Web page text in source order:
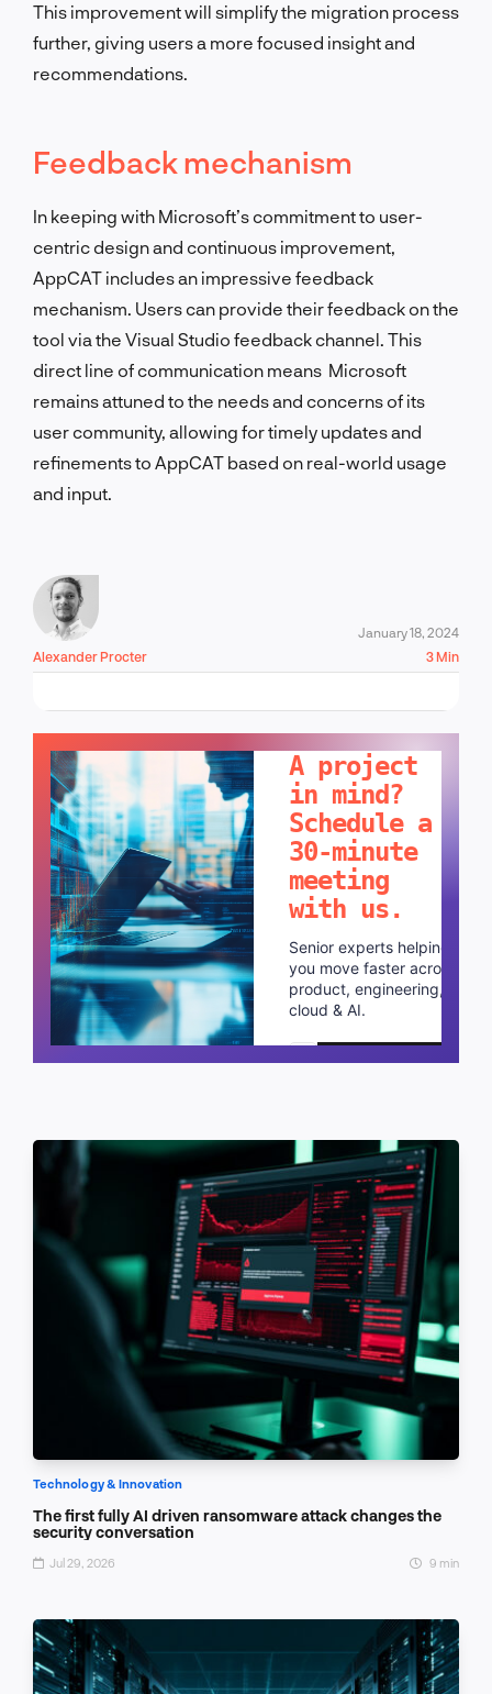
This improvement will simplify the migration process
further, giving users a more focused insight and
recommendations.
Feedback mechanism
In keeping with Microsoft’s commitment to user-
centric design and continuous improvement,
AppCAT includes an impressive feedback
mechanism. Users can provide their feedback on the
tool via the Visual Studio feedback channel. This
direct line of communication means Microsoft
remains attuned to the needs and concerns of its
user community, allowing for timely updates and
refinements to AppCAT based on real-world usage
and input.
Alexander Procter
January 18, 2024
3 Min
A project
in mind?
Schedule a
30-minute
meeting
with us.
Senior experts helping
you move faster across
product, engineering,
cloud & AI.
Schedule a call
Technology & Innovation
The first fully AI driven ransomware attack changes the
security conversation
Jul 29, 2026 9 min